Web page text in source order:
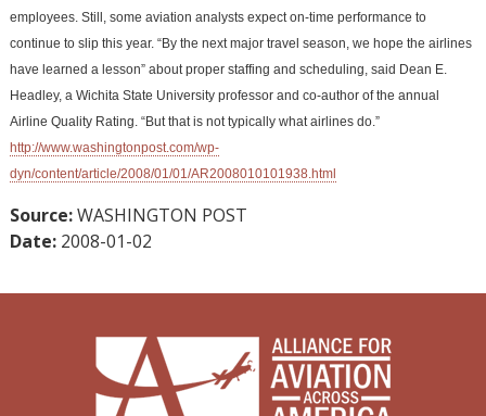
employees. Still, some aviation analysts expect on-time performance to
continue to slip this year. “By the next major travel season, we hope the airlines
have learned a lesson” about proper staffing and scheduling, said Dean E.
Headley, a Wichita State University professor and co-author of the annual
Airline Quality Rating. “But that is not typically what airlines do.”
http://www.washingtonpost.com/wp-
dyn/content/article/2008/01/01/AR2008010101938.html
Source:WASHINGTON POST
Date: 2008-01-02